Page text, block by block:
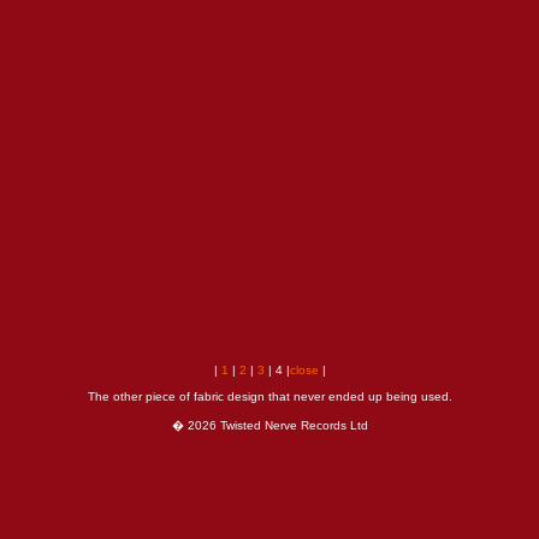
| 1 | 2 | 3 | 4 |close |
The other piece of fabric design that never ended up being used.
� 2026 Twisted Nerve Records Ltd